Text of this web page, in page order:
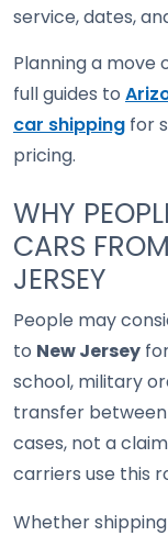
service, dates,
Planning a move
full guides to
car shipping for
pricing.
WHY
CARS
JERSEY
People may
to New Jersey
school, military
transfer between
cases, not a
carriers use this
Whether